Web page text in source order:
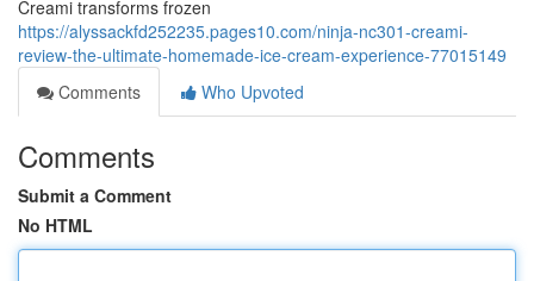
Creami transforms frozen
https://alyssackfd252235.pages10.com/ninja-nc301-creami-
review-the-ultimate-homemade-ice-cream-experience-77015149
Comments
Who Upvoted
Comments
Submit a Comment
No HTML